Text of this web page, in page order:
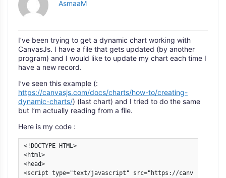
AsmaaM
I’ve been trying to get a dynamic chart working with
CanvasJs. I have a file that gets updated (by another
program) and I would like to update my chart each time I
have a new record.
I’ve seen this example (:
https://canvasjs.com/docs/charts/how-to/creating-
dynamic-charts/) (last chart) and I tried to do the same
but I’m actually reading from a file.
Here is my code :
<!DOCTYPE HTML>
<html>
<head>
<script type="text/javascript" src="https://